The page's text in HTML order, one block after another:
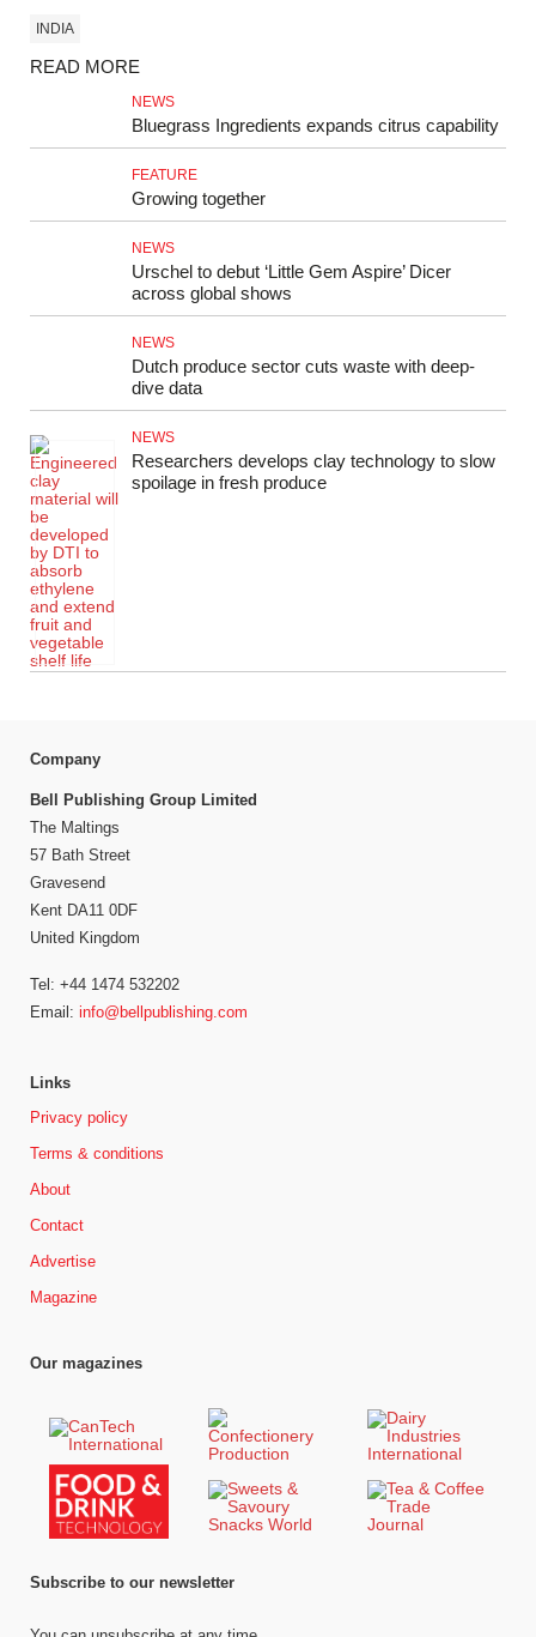
INDIA
READ MORE
NEWS
Bluegrass Ingredients expands citrus capability
FEATURE
Growing together
NEWS
Urschel to debut ‘Little Gem Aspire’ Dicer
across global shows
NEWS
Dutch produce sector cuts waste with deep-
dive data
NEWS
Researchers develops clay technology to slow
spoilage in fresh produce
Company
Bell Publishing Group Limited
The Maltings
57 Bath Street
Gravesend
Kent DA11 0DF
United Kingdom
Tel: +44 1474 532202
Email: info@bellpublishing.com
Links
Privacy policy
Terms & conditions
About
Contact
Advertise
Magazine
Our magazines
Subscribe to our newsletter